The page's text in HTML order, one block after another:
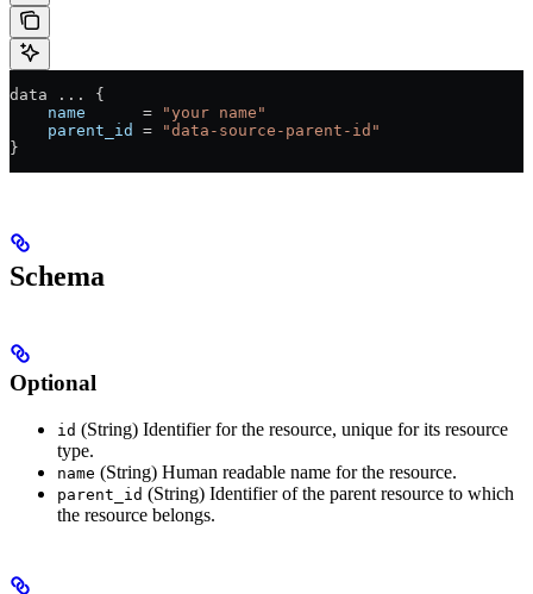
data ...
{
    name
      =
"your name"
    parent_id
= "data-source-parent-id"
}
Schema
Optional
id (String) Identifier for the resource, unique for its resource
type.
name (String) Human readable name for the resource.
parent_id (String) Identifier of the parent resource to which
the resource belongs.